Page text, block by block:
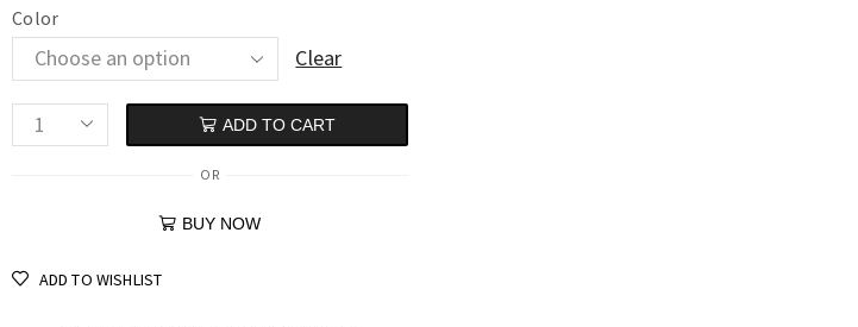
Color
Clear
ADD TO CART
OR
BUY NOW
ADD TO WISHLIST